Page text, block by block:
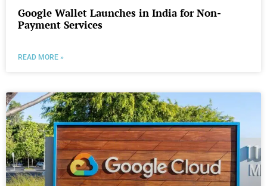
Google Wallet Launches in India for Non-
Payment Services
READ MORE »